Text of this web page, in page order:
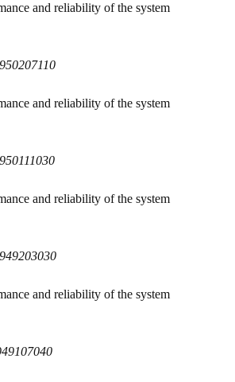
and reliability of the system
and reliability of the system
and reliability of the system
and reliability of the system